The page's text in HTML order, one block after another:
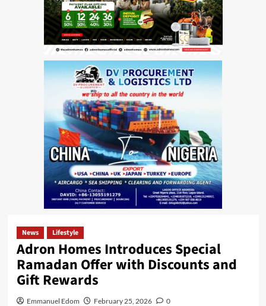
News Lifestyle
Adron Homes Introduces Special
Ramadan Offer with Discounts and
Gift Rewards
Emmanuel Edom February 25, 2026 0